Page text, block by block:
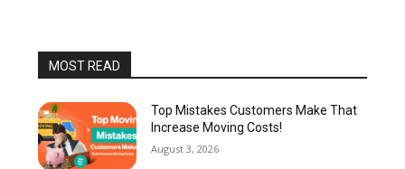
MOST READ
Top Mistakes Customers Make That
Increase Moving Costs!
August 3, 2026